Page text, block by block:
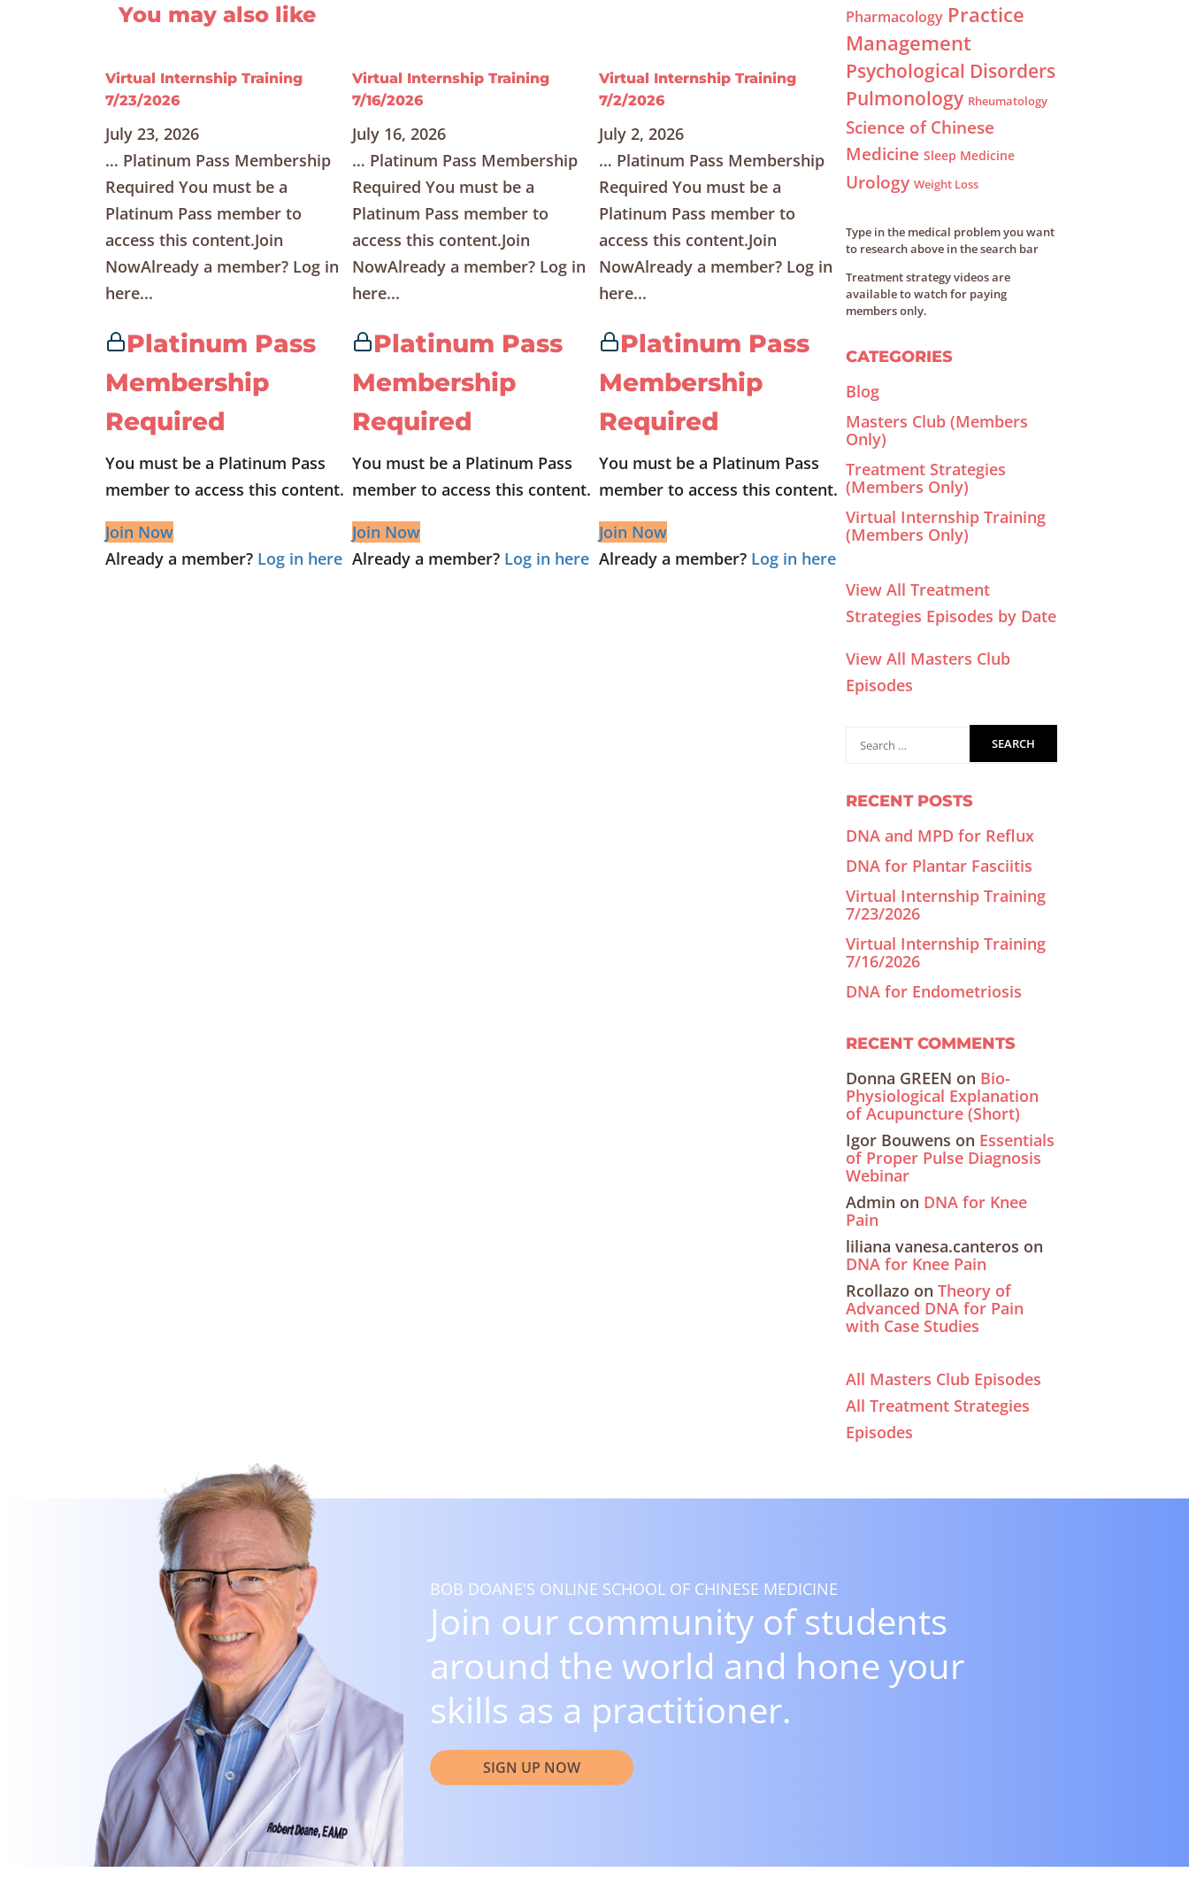
You may also like
Virtual Internship Training
7/23/2026
July 23, 2026
… Platinum Pass Membership
Required You must be a
Platinum Pass member to
access this content.Join
NowAlready a member? Log in
here...
Platinum Pass
Membership
Required
You must be a Platinum Pass
member to access this content.
Join Now
Already a member? Log in here
Virtual Internship Training
7/16/2026
July 16, 2026
… Platinum Pass Membership
Required You must be a
Platinum Pass member to
access this content.Join
NowAlready a member? Log in
here...
Platinum Pass
Membership
Required
You must be a Platinum Pass
member to access this content.
Join Now
Already a member? Log in here
Virtual Internship Training
7/2/2026
July 2, 2026
… Platinum Pass Membership
Required You must be a
Platinum Pass member to
access this content.Join
NowAlready a member? Log in
here...
Platinum Pass
Membership
Required
You must be a Platinum Pass
member to access this content.
Join Now
Already a member? Log in here
Pharmacology Practice
Management
Psychological Disorders
Pulmonology Rheumatology
Science of Chinese
Medicine Sleep Medicine
Urology Weight Loss
Type in the medical problem you want
to research above in the search bar
Treatment strategy videos are
available to watch for paying
members only.
CATEGORIES
Blog
Masters Club (Members
Only)
Treatment Strategies
(Members Only)
Virtual Internship Training
(Members Only)
View All Treatment
Strategies Episodes by Date
View All Masters Club
Episodes
RECENT POSTS
DNA and MPD for Reflux
DNA for Plantar Fasciitis
Virtual Internship Training
7/23/2026
Virtual Internship Training
7/16/2026
DNA for Endometriosis
RECENT COMMENTS
Donna GREEN on Bio-
Physiological Explanation
of Acupuncture (Short)
Igor Bouwens on Essentials
of Proper Pulse Diagnosis
Webinar
Admin on DNA for Knee
Pain
liliana vanesa.canteros on
DNA for Knee Pain
Rcollazo on Theory of
Advanced DNA for Pain
with Case Studies
All Masters Club Episodes
All Treatment Strategies
Episodes
BOB DOANE'S ONLINE SCHOOL OF CHINESE MEDICINE
Join our community of students
around the world and hone your
skills as a practitioner.
SIGN UP NOW